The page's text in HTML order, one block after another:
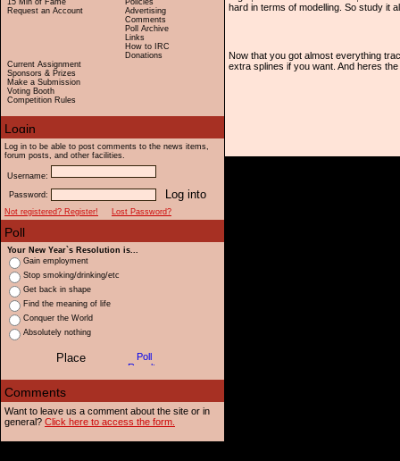
15 Min of Fame
Request an Account
Current Assignment
Sponsors & Prizes
Make a Submission
Voting Booth
Competition Rules
Policies
Advertising
Comments
Poll Archive
Links
How to IRC
Donations
Log in to be able to post comments to the news items,
forum posts, and other facilities.
Username:
Password:
Not registered? Register!
Lost Password?
Your New Year`s Resolution is...
Gain employment
Stop smoking/drinking/etc
Get back in shape
Find the meaning of life
Conquer the World
Absolutely nothing
Want to leave us a comment about the site or in
general? Click here to access the form.
hard in terms of modelling. So study it
Now that you got almost everything
extra splines if you want. And heres